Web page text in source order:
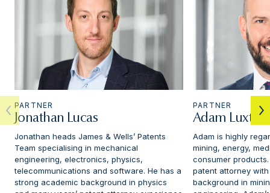
PARTNER
Jonathan Lucas
Jonathan heads James & Wells’ Patents
Team specialising in mechanical
engineering, electronics, physics,
telecommunications and software. He has a
strong academic background in physics
PARTNER
Adam Luxton
Adam is highly
mining, energy,
consumer
patent attorney
background in